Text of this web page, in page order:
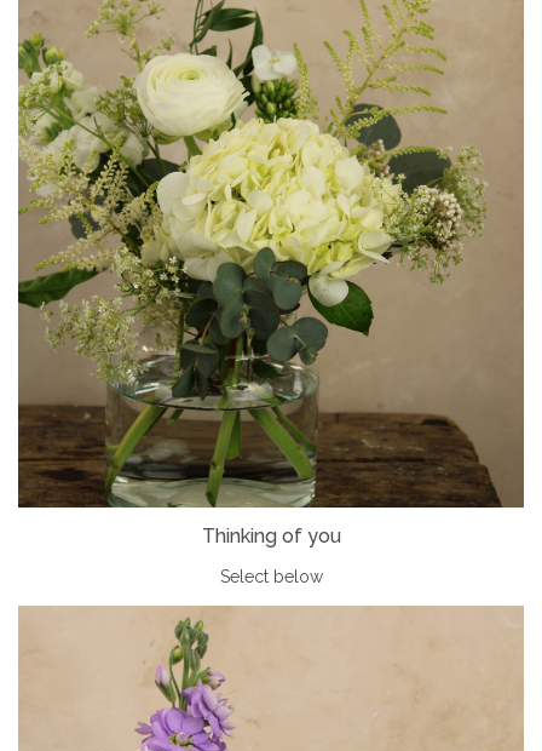
Thinking of you
Select below